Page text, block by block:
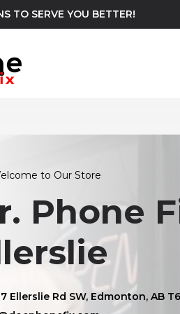
TO SERVE YOU BETTER!
Repair
to Our Store
Phone
Ellerslie Rd SW, Edmonton, AB